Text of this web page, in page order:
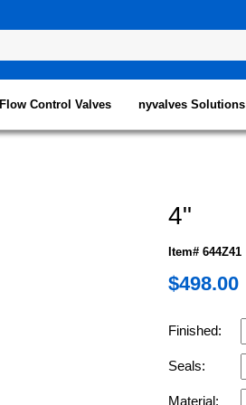
Flow Control Valves nyvalves Solutions
4"
Item# 644Z41
$498.00
Finished:
Seals:
Material: